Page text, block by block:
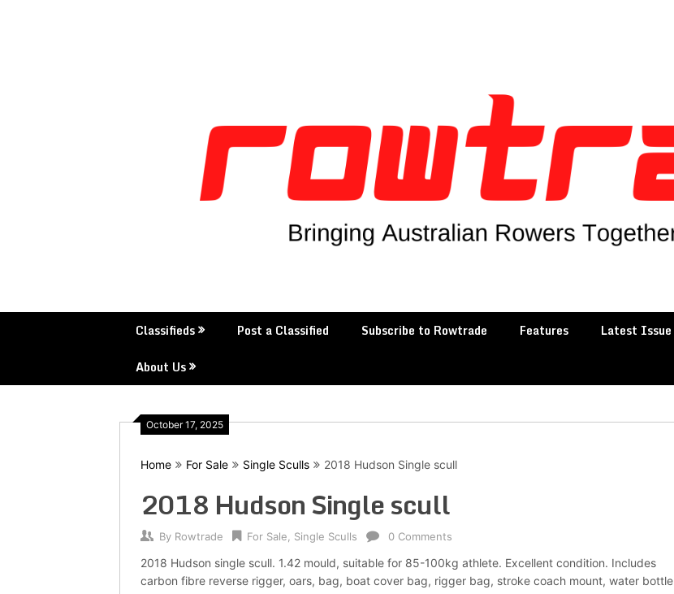
Classifieds Post a Classified Subscribe to Rowtrade Features Latest Issue
About Us
October 17, 2025
Home For Sale Single Sculls 2018 Hudson Single scull
2018 Hudson Single scull
By Rowtrade For Sale, Single Sculls 0 Comments
2018 Hudson single scull. 1.42 mould, suitable for 85-100kg athlete. Excellent condition. Includes
carbon fibre reverse rigger, oars, bag, boat cover bag, rigger bag, stroke coach mount, water bottle